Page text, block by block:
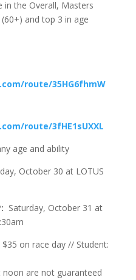
the Overall, Masters
and top 3 in age
route/35HG6fhmW
route/3fHE1sUXXL
age and ability
October 30 at LOTUS
Saturday, October 31 at
$35 on race day // Student:
are not guaranteed